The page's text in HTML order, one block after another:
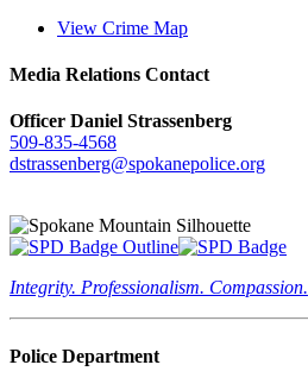
View Crime Map
Media Relations Contact
Officer Daniel Strassenberg
509-835-4568
dstrassenberg@spokanepolice.org
Integrity. Professionalism. Compassion.
Police Department